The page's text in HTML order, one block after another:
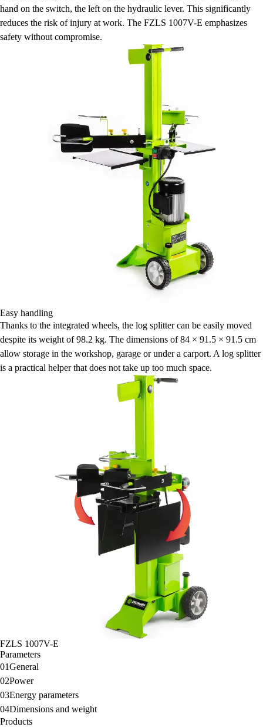
hand on the switch, the left on the hydraulic lever. This significantly
reduces the risk of injury at work. The FZLS 1007V-E emphasizes
safety without compromise.
Easy handling
Thanks to the integrated wheels, the log splitter can be easily moved
despite its weight of 98.2 kg. The dimensions of 84 × 91.5 × 91.5 cm
allow storage in the workshop, garage or under a carport. A log splitter
is a practical helper that does not take up too much space.
FZLS 1007V-E
Parameters
01General
02Power
03Energy parameters
04Dimensions and weight
Products